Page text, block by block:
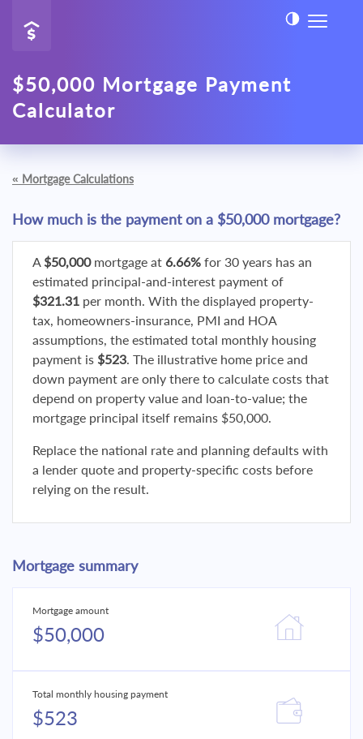
$50,000 Mortgage Payment
Calculator
« Mortgage Calculations
How much is the payment on a $50,000 mortgage?
A $50,000mortgage at 6.66% for 30 years has an
estimated principal-and-interest payment of
$321.31 per month. With the displayed property-
tax, homeowners-insurance, PMI and HOA
assumptions, the estimated total monthly housing
payment is $523. The illustrative home price and
down payment are only there to calculate costs that
depend on property value and loan-to-value; the
mortgage principal itself remains $50,000.
Replace the national rate and planning defaults with
a lender quote and property-specific costs before
relying on the result.
Mortgage summary
Mortgage amount
$50,000
Total monthly housing payment
$523